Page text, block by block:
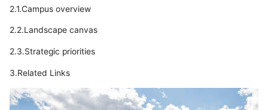
2.1.Campus overview
2.2.Landscape canvas
2.3.Strategic priorities
3.Related Links